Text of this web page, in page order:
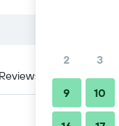
Reviews Location
2 3
9 10